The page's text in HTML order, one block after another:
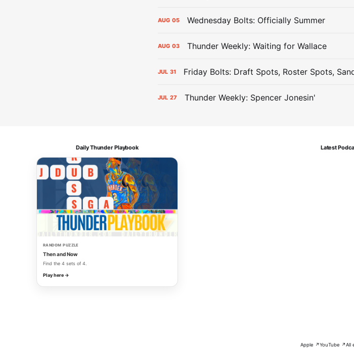
AUG 05 Wednesday Bolts: Officially Summer
AUG 03 Thunder Weekly: Waiting for Wallace
JUL 31 Friday Bolts: Draft Spots, Roster Spots,
JUL 27 Thunder Weekly: Spencer Jonesin'
Daily Thunder Playbook
RANDOM PUZZLE
Then and Now
Find the 4 sets of 4.
Play here →
Latest
Apple ↗YouTube ↗All